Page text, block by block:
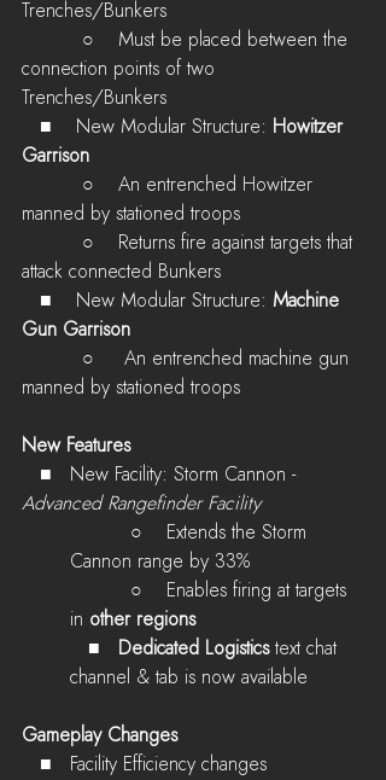
Trenches/Bunkers
          ○
Must be placed between the
connection points of two
Trenches/Bunkers
  ■    New Modular Structure:
Howitzer
Garrison
          ○
An entrenched Howitzer
manned by stationed troops
          ○
Returns fire against targets that
attack connected Bunkers
  ■    New Modular Structure:
Machine
Gun Garrison
          ○
An entrenched machine gun
manned by stationed troops
New Features
   ■   New Facility: Storm Cannon -
Advanced Rangefinder Facility
          ○
Extends the Storm
Cannon range by 33%
          ○
Enables firing at targets
in other regions
   ■
Dedicated Logistics text chat
channel & tab is now available
Gameplay Changes
   ■   Facility Efficiency changes